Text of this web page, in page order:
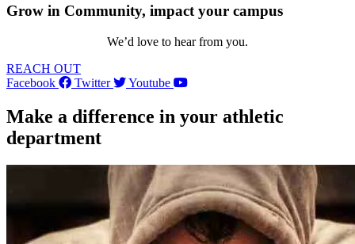
Grow in Community, impact your campus
We’d love to hear from you.
REACH OUT
Facebook
Twitter Youtube
Make a difference in your athletic
department